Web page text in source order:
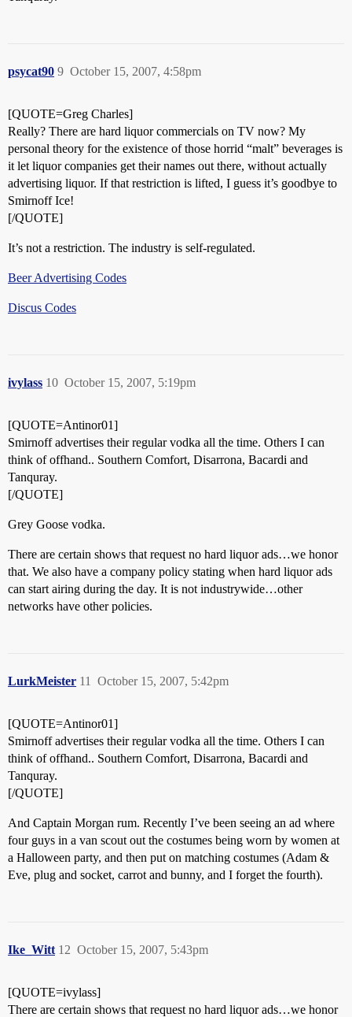
psycat90 October 15, 2007, 4:58pm
9
[QUOTE=Greg Charles]
Really? There are hard liquor commercials on TV now? My
personal theory for the existence of those horrid “malt” beverages is
it let liquor companies get their names out there, without actually
advertising liquor. If that restriction is lifted, I guess it’s goodbye to
Smirnoff Ice!
[/QUOTE]
It’s not a restriction. The industry is self-regulated.
Beer Advertising Codes
Discus Codes
ivylass October 15, 2007, 5:19pm
10
[QUOTE=Antinor01]
Smirnoff advertises their regular vodka all the time. Others I can
think of offhand.. Southern Comfort, Disarrona, Bacardi and
Tanquray.
[/QUOTE]
Grey Goose vodka.
There are certain shows that request no hard liquor ads…we honor
that. We also have a company policy stating when hard liquor ads
can start airing during the day. It is not industrywide…other
networks have other policies.
LurkMeister October 15, 2007, 5:42pm
11
[QUOTE=Antinor01]
Smirnoff advertises their regular vodka all the time. Others I can
think of offhand.. Southern Comfort, Disarrona, Bacardi and
Tanquray.
[/QUOTE]
And Captain Morgan rum. Recently I’ve been seeing an ad where
four guys in a van scout out the costumes being worn by women at
a Halloween party, and then put on matching costumes (Adam &
Eve, plug and socket, carrot and bunny, and I forget the fourth).
Ike_Witt October 15, 2007, 5:43pm
12
[QUOTE=ivylass]
There are certain shows that request no hard liquor ads…we honor